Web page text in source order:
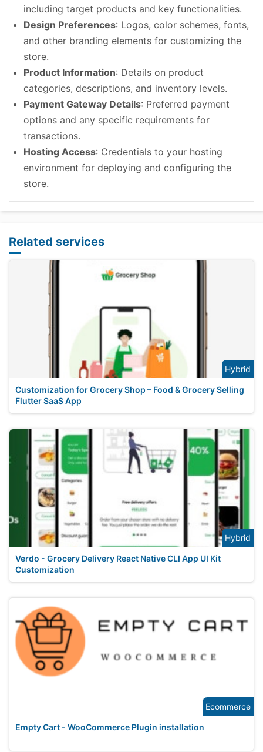
including target products and key functionalities.
Design Preferences: Logos, color schemes, fonts,
and other branding elements for customizing the
store.
Product Information: Details on product
categories, descriptions, and inventory levels.
Payment Gateway Details: Preferred payment
options and any specific requirements for
transactions.
Hosting Access: Credentials to your hosting
environment for deploying and configuring the
store.
Related services
Hybrid
Customization for Grocery Shop – Food & Grocery Selling
Flutter SaaS App
Hybrid
Verdo - Grocery Delivery React Native CLI App UI Kit
Customization
Ecommerce
Empty Cart - WooCommerce Plugin installation